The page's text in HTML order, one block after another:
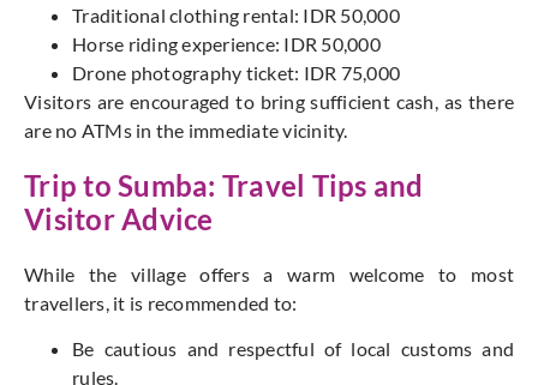
Traditional clothing rental: IDR 50,000
Horse riding experience: IDR 50,000
Drone photography ticket: IDR 75,000
Visitors are encouraged to bring sufficient cash, as there
are no ATMs in the immediate vicinity.
Trip to Sumba: Travel Tips and
Visitor Advice
While the village offers a warm welcome to most
travellers, it is recommended to:
Be cautious and respectful of local customs and
rules.